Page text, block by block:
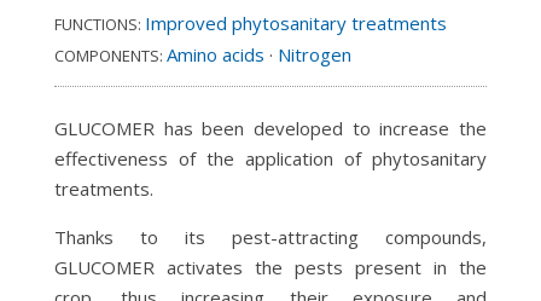
FUNCTIONS: Improved phytosanitary treatments
COMPONENTS: Amino acids · Nitrogen
GLUCOMER has been developed to increase the
effectiveness of the application of phytosanitary
treatments.
Thanks to its pest-attracting compounds,
GLUCOMER activates the pests present in the